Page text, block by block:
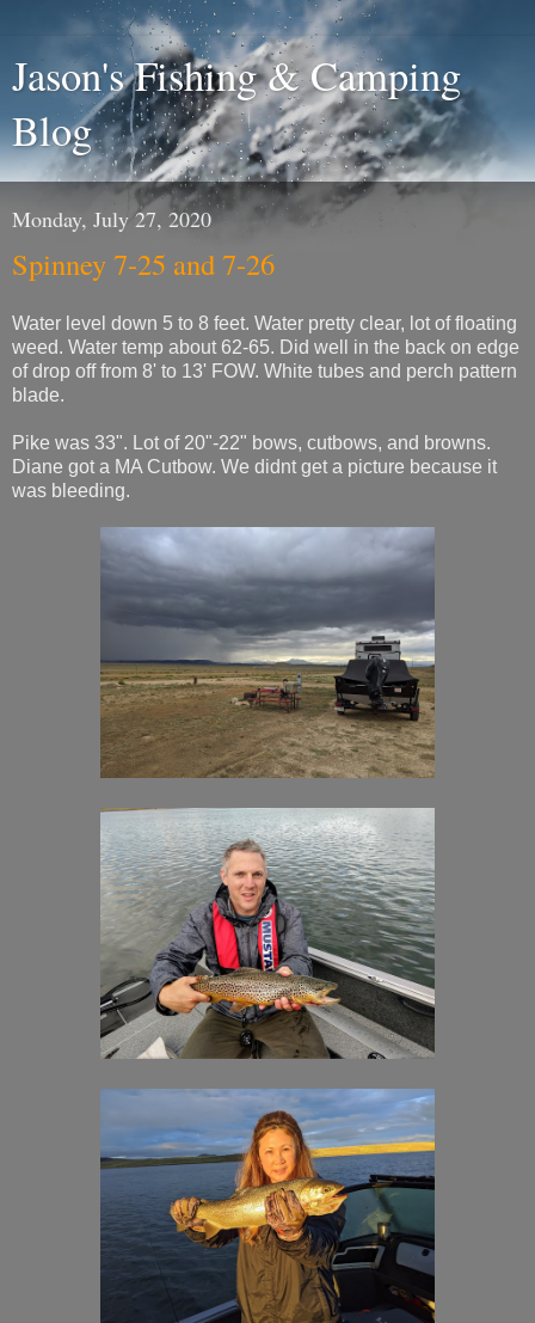
Jason's Fishing & Camping
Blog
Monday, July 27, 2020
Spinney 7-25 and 7-26
Water level down 5 to 8 feet. Water pretty clear, lot of floating
weed. Water temp about 62-65. Did well in the back on edge
of drop off from 8' to 13' FOW. White tubes and perch pattern
blade.
Pike was 33". Lot of 20"-22" bows, cutbows, and browns.
Diane got a MA Cutbow. We didnt get a picture because it
was bleeding.